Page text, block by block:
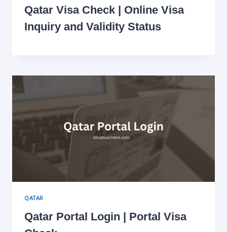
Qatar Visa Check | Online Visa
Inquiry and Validity Status
QATAR
Qatar Portal Login | Portal Visa